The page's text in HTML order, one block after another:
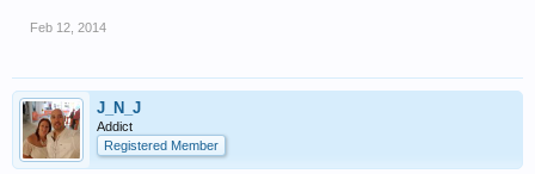
Feb 12, 2014
J_N_J
Addict
Registered Member